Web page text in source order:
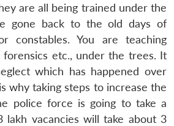
are all being trained under the
gone back to the old days of
constables. You are teaching
forensics etc., under the trees. It
which has happened over
why taking steps to increase the
police force is going to take a
lakh vacancies will take about 3